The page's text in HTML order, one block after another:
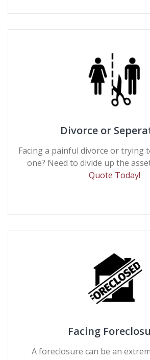
Divorce or
Facing a painful divorce or trying
one? Need to divide up the
Quote Today!
Facing
A foreclosure can be an